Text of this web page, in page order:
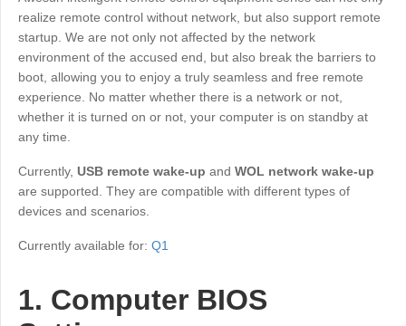
Industrial manufacturing
Chain retail
Asia
中國香港
繁體中文
中國澳門
繁體中文
中國台灣
繁體中文
日本
한국
한국어
Malaysia
English
ประเทศไทย
ไทย
English
Contact Us
Smart Hardware
realize remote control without network, but also support remote
startup. We are not only not affected by the network
environment of the accused end, but also break the barriers to
boot, allowing you to enjoy a truly seamless and free remote
experience. No matter whether there is a network or not,
whether it is turned on or not, your computer is on standby at
any time.
Currently,USB remote wake-up andWOL network wake-up
are supported. They are compatible with different types of
devices and scenarios.
Currently available for:Q1
1. Computer BIOS